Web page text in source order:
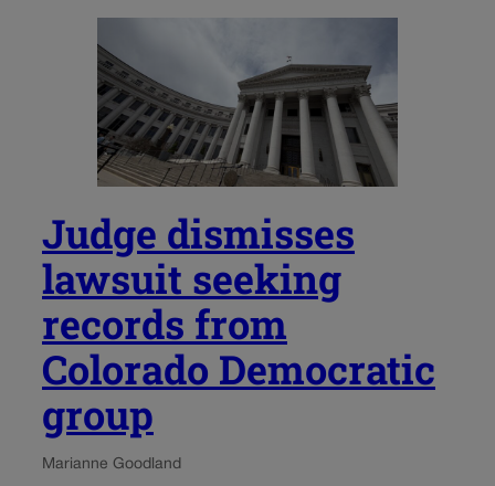
Judge dismisses
lawsuit seeking
records from
Colorado Democratic
group
Marianne Goodland